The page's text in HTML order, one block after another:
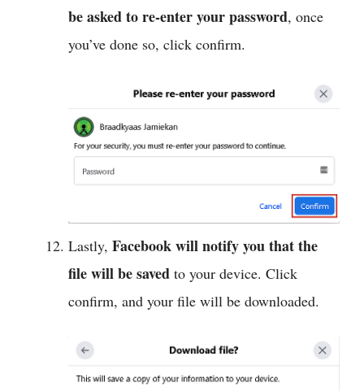
be asked to re-enter your password, once
you’ve done so, click confirm.
Lastly, Facebook will notify you that the
file will be saved to your device. Click
confirm, and your file will be downloaded.